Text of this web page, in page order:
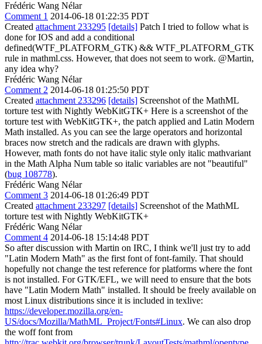
Frédéric Wang Nélar
Comment 1 2014-06-18 01:22:35 PDT
Created attachment 233295 [details] Patch I tried to follow what is
done for IOS and add a conditional
defined(WTF_PLATFORM_GTK) && WTF_PLATFORM_GTK
rule in mathml.css. However, that does not seem to work. @Martin,
any idea why?
Frédéric Wang Nélar
Comment 2 2014-06-18 01:25:50 PDT
Created attachment 233296 [details] Screenshot of the MathML
torture test with Nightly WebKitGTK+ Here is a screenshot of the
torture test with WebKitGTK+, the patch applied and Latin Modern
Math installed. As you can see the large operators and horizontal
braces now stretch and the radicals are drawn with glyphs.
However, math fonts do not have italic style only italic mathvariant
in the Math Alpha Num table so italic variables are not "beautiful"
(bug 108778).
Frédéric Wang Nélar
Comment 3 2014-06-18 01:26:49 PDT
Created attachment 233297 [details] Screenshot of the MathML
torture test with Nightly WebKitGTK+
Frédéric Wang Nélar
Comment 4 2014-06-18 15:14:48 PDT
So after discussion with Martin on IRC, I think we'll just try to add
"Latin Modern Math" as the first font of font-family. That should
hopefully not change the test reference for platforms where the font
is not installed. For GTK/EFL, we will need to ensure that the bots
have "Latin Modern Math" installed. It should be freely available on
most Linux distributions since it is included in texlive:
https://developer.mozilla.org/en-
US/docs/Mozilla/MathML_Project/Fonts#Linux. We can also drop
the woff font from